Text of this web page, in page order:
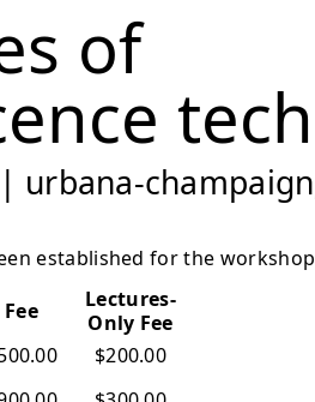
of
urbana-
established for the
Fee
Lectures-
Only Fee
$200.00